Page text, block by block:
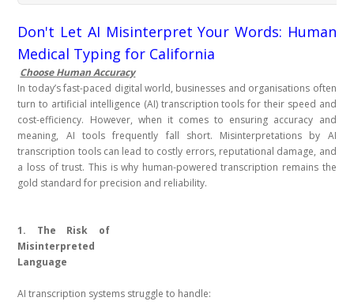
Don't Let AI Misinterpret Your Words: Human
Medical Typing for California
Choose Human Accuracy
In today’s fast-paced digital world, businesses and organisations often
turn to artificial intelligence (AI) transcription tools for their speed and
cost-efficiency. However, when it comes to ensuring accuracy and
meaning, AI tools frequently fall short. Misinterpretations by AI
transcription tools can lead to costly errors, reputational damage, and
a loss of trust. This is why human-powered transcription remains the
gold standard for precision and reliability.
1. The Risk of
Misinterpreted
Language
AI transcription systems struggle to handle: